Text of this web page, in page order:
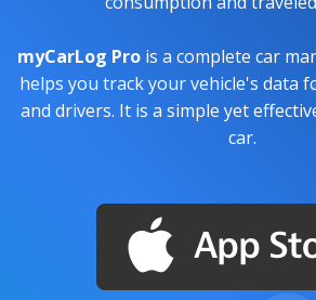
myCarLog Pro is a complete car
helps you track your vehicle's data
and drivers. It is a simple yet
car.